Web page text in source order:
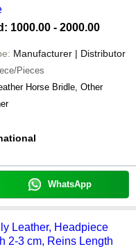
1000.00 - 2000.00
Manufacturer | Distributor
Pieces
Horse Bridle, Other
WhatsApp
Leather, Headpiece
2-3 cm, Reins Length